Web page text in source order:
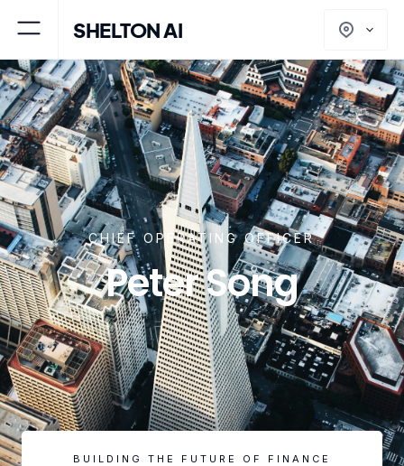
SHELTON AI
CHIEF OPERATING OFFICER
Peter Song
BUILDING THE FUTURE OF FINANCE